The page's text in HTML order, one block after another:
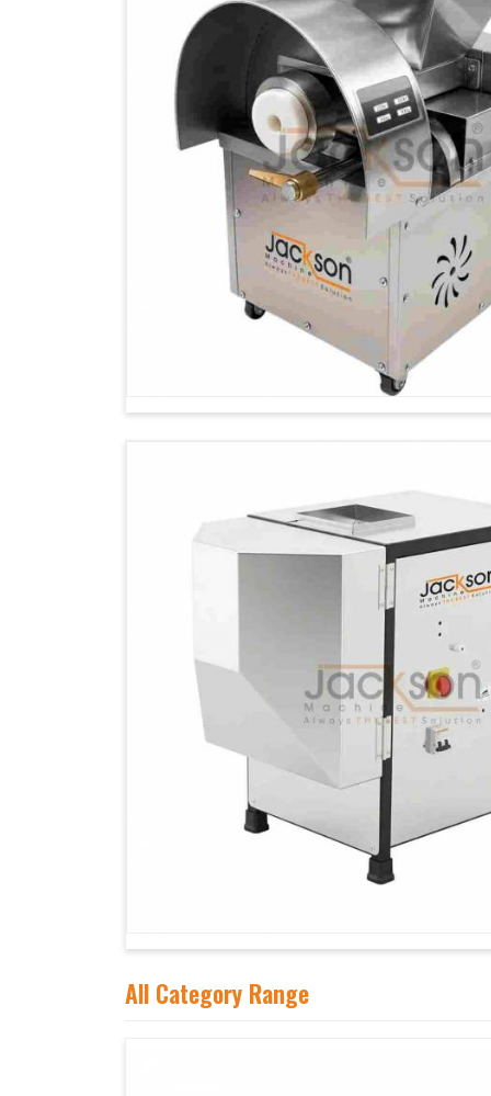
All Category Range